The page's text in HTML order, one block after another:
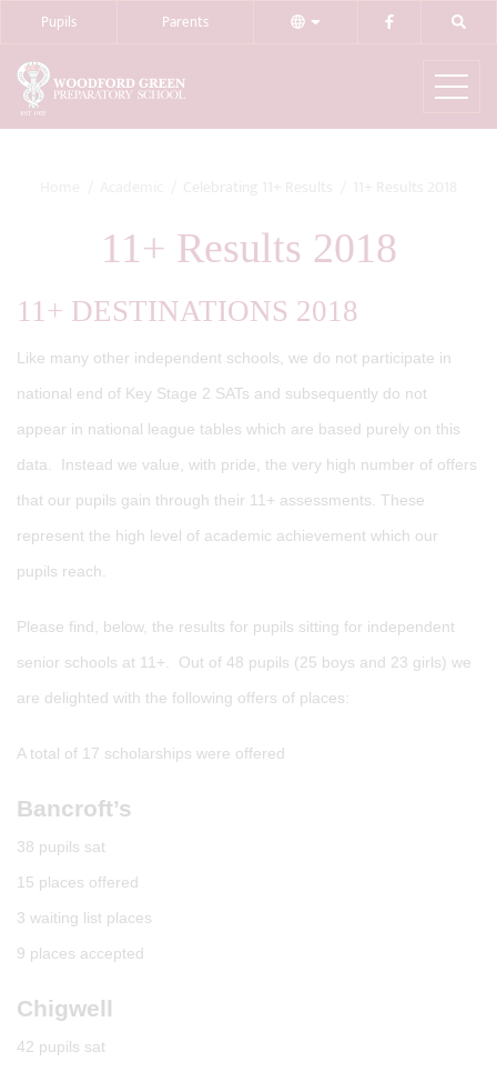
Pupils Parents
11+ Results 2018
11+ DESTINATIONS 2018
Like many other independent schools, we do not participate in
national end of Key Stage 2 SATs and subsequently do not
appear in national league tables which are based purely on this
data. Instead we value, with pride, the very high number of offers
that our pupils gain through their 11+ assessments. These
represent the high level of academic achievement which our
pupils reach.
Please find, below, the results for pupils sitting for independent
senior schools at 11+. Out of 48 pupils (25 boys and 23 girls) we
are delighted with the following offers of places:
A total of 17 scholarships were offered
Bancroft’s
38 pupils sat
15 places offered
3 waiting list places
9 places accepted
Chigwell
42 pupils sat